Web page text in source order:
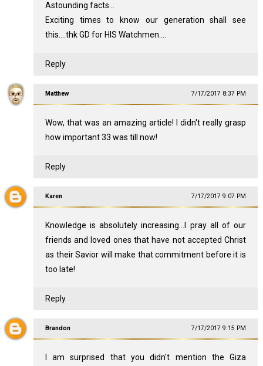
Astounding facts...
Exciting times to know our generation shall see
this....thk GD for HIS Watchmen....
Reply
Matthew 7/17/2017 8:37 PM
Wow, that was an amazing article! I didn't really grasp
how important 33 was till now!
Reply
Karen 7/17/2017 9:07 PM
Knowledge is absolutely increasing...I pray all of our
friends and loved ones that have not accepted Christ
as their Savior will make that commitment before it is
too late!
Reply
Brandon 7/17/2017 9:15 PM
I am surprised that you didn't mention the Giza